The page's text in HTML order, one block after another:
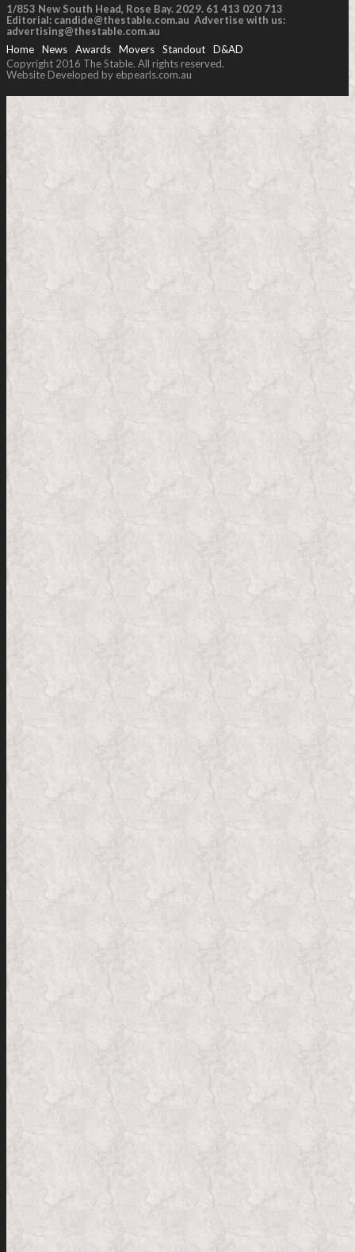
1/853 New South Head, Rose Bay. 2029. 61 413 020 713
Editorial: candide@thestable.com.au Advertise with us:
advertising@thestable.com.au
Home
News Awards Movers Standout
D&AD
Copyright 2016 The Stable. All rights reserved.
Website Developed by ebpearls.com.au